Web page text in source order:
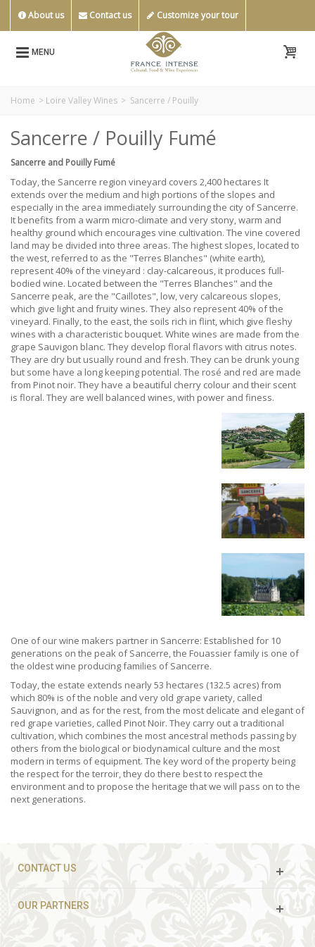
About us Contact us Customize your tour
MENU
Home > Loire Valley Wines > Sancerre / Pouilly
Sancerre / Pouilly Fumé
Sancerre and Pouilly Fumé
Today, the Sancerre region vineyard covers 2,400 hectares It
extends over the medium and high portions of the slopes and
especially in the area immediately surrounding the city of Sancerre.
It benefits from a warm micro-climate and very stony, warm and
healthy ground which encourages vine cultivation. The vine covered
land may be divided into three areas. The highest slopes, located to
the west, referred to as the "Terres Blanches" (white earth),
represent 40% of the vineyard : clay-calcareous, it produces full-
bodied wine. Located between the "Terres Blanches" and the
Sancerre peak, are the "Caillotes", low, very calcareous slopes,
which give light and fruity wines. They also represent 40% of the
vineyard. Finally, to the east, the soils rich in flint, which give fleshy
wines with a characteristic bouquet. White wines are made from the
grape Sauvigon blanc. They develop floral flavors with citrus notes.
They are dry but usually round and fresh. They can be drunk young
but some have a long keeping potential. The rosé and red are made
from Pinot noir. They have a beautiful cherry colour and their scent
is floral. They are well balanced wines, with power and finess.
One of our wine makers partner in Sancerre: Established for 10
generations on the peak of Sancerre, the Fouassier family is one of
the oldest wine producing families of Sancerre.
Today, the estate extends nearly 53 hectares (132.5 acres) from
which 80% is of the noble and very old grape variety, called
Sauvignon, and as for the rest, from the most delicate and elegant of
red grape varieties, called Pinot Noir. They carry out a traditional
cultivation, which combines the most ancestral methods passing by
others from the biological or biodynamical culture and the most
modern in terms of equipment. The key word of the property being
the respect for the terroir, they do there best to respect the
environment and to propose the heritage that we will pass on to the
next generations.
CONTACT US
OUR PARTNERS